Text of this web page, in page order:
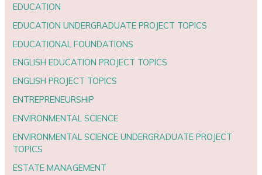
EDUCATION
EDUCATION UNDERGRADUATE PROJECT TOPICS
EDUCATIONAL FOUNDATIONS
ENGLISH EDUCATION PROJECT TOPICS
ENGLISH PROJECT TOPICS
ENTREPRENEURSHIP
ENVIRONMENTAL SCIENCE
ENVIRONMENTAL SCIENCE UNDERGRADUATE PROJECT
TOPICS
ESTATE MANAGEMENT